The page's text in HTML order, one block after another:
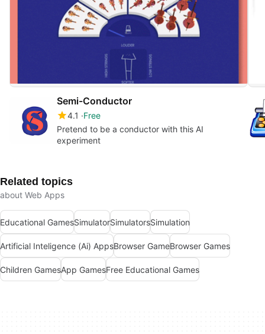
Semi-Conductor
4.1
Free
Pretend to be a conductor with this AI
experiment
Related topics
about Web Apps
Educational GamesSimulatorSimulatorsSimulation
Artificial Inteligence (Ai) AppsBrowser GameBrowser Games
Children GamesApp GamesFree Educational Games